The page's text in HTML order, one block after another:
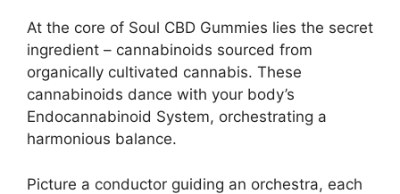
At the core of Soul CBD Gummies lies the secret
ingredient – cannabinoids sourced from
organically cultivated cannabis. These
cannabinoids dance with your body’s
Endocannabinoid System, orchestrating a
harmonious balance.
Picture a conductor guiding an orchestra, each